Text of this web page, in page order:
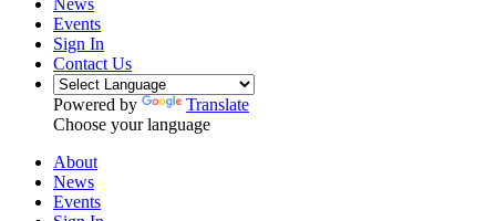
News
Events
Sign In
Contact Us
Powered by
Translate
Choose your language
About
News
Events